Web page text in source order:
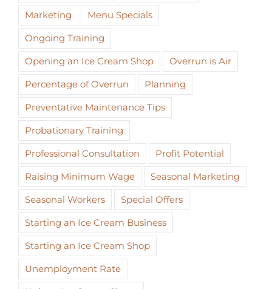
Marketing
Menu Specials
Ongoing Training
Opening an Ice Cream Shop
Overrun is Air
Percentage of Overrun
Planning
Preventative Maintenance Tips
Probationary Training
Professional Consultation
Profit Potential
Raising Minimum Wage
Seasonal Marketing
Seasonal Workers
Special Offers
Starting an Ice Cream Business
Starting an Ice Cream Shop
Unemployment Rate